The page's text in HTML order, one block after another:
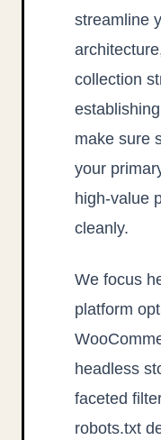
streamline
collection
make sure
your
high-value
cleanly.
We focus
platform
headless
faceted
robots.txt